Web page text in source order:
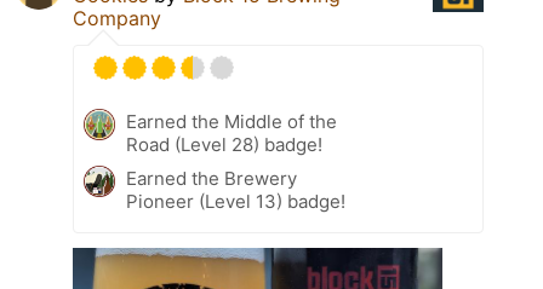
Company
Earned the Middle of the
Road (Level 28) badge!
Earned the Brewery
Pioneer (Level 13) badge!